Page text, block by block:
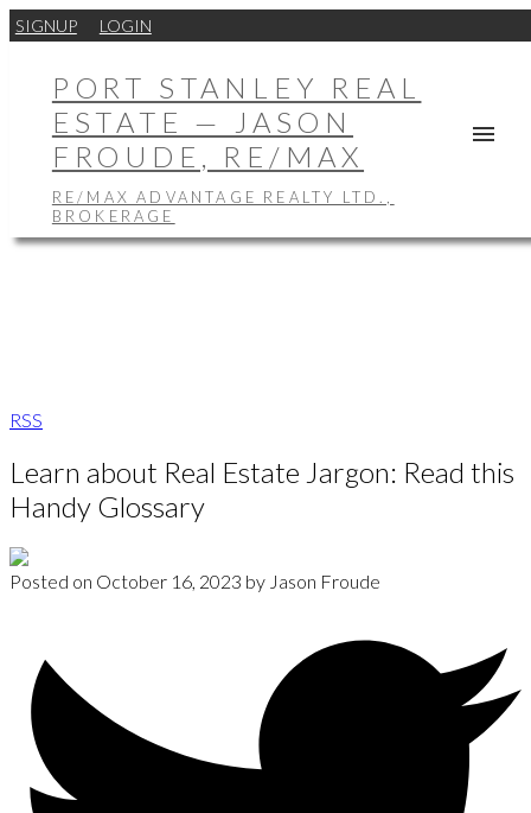
SIGNUP LOGIN
PORT STANLEY REAL
ESTATE — JASON
FROUDE, RE/MAX
RE/MAX ADVANTAGE REALTY LTD.,
BROKERAGE
RSS
Learn about Real Estate Jargon: Read this
Handy Glossary
Posted on October 16, 2023 by Jason Froude